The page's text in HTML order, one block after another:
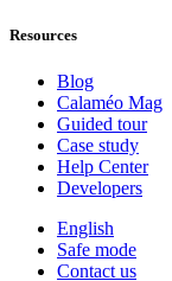
Resources
Blog
Calaméo Mag
Guided tour
Case study
Help Center
Developers
English
Safe mode
Contact us